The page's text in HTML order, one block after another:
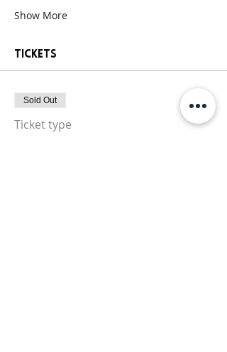
Show More
Tickets
Sold Out
Ticket type